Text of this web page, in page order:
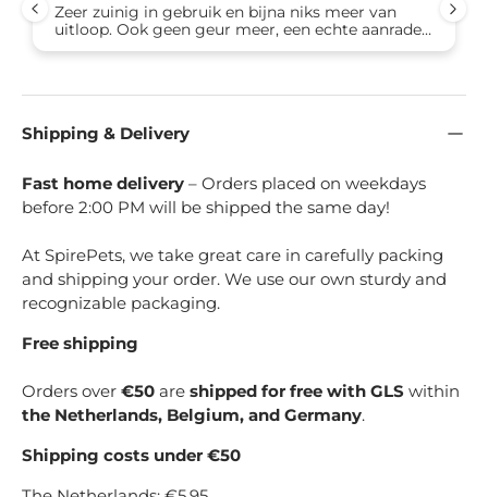
Zeer zuinig in gebruik en bijna niks meer van
uitloop. Ook geen geur meer, een echte aanrader
wat mij betreft
Shipping & Delivery
Fast home delivery – Orders placed on weekdays
before 2:00 PM will be shipped the same day!
At SpirePets, we take great care in carefully packing
and shipping your order. We use our own sturdy and
recognizable packaging.
Free shipping
Orders over €50 are shipped for free with GLS within
the Netherlands, Belgium, and Germany.
Shipping costs under €50